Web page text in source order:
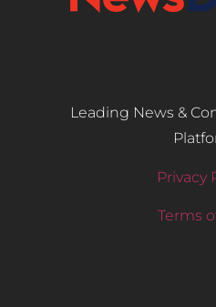
Leading News &
Privacy
Terms